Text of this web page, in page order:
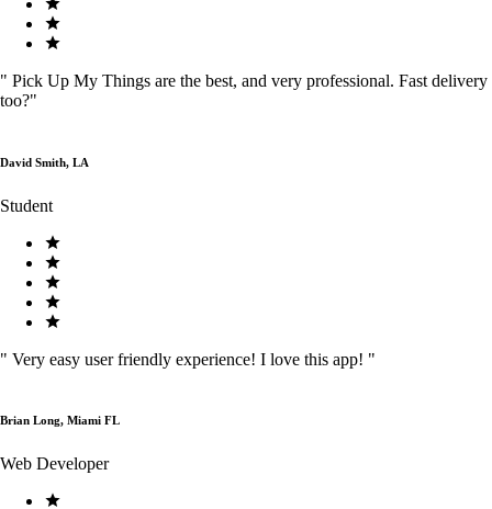
" Pick Up My Things are the best, and very professional. Fast delivery
too?"
David Smith, LA
Student
" Very easy user friendly experience! I love this app! "
Brian Long, Miami FL
Web Developer